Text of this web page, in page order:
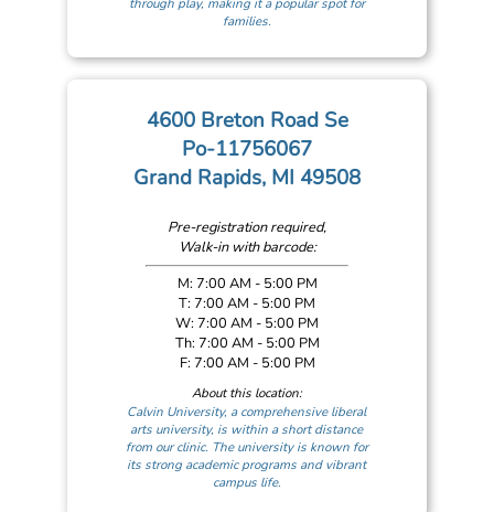
families.
4600 Breton Road Se
Po-11756067
Grand Rapids, MI 49508
Pre-registration required,
Walk-in with barcode:
M: 7:00 AM - 5:00 PM
T: 7:00 AM - 5:00 PM
W: 7:00 AM - 5:00 PM
Th: 7:00 AM - 5:00 PM
F: 7:00 AM - 5:00 PM
About this location:
Calvin University, a comprehensive liberal
arts university, is within a short distance
from our clinic. The university is known for
its strong academic programs and vibrant
campus life.